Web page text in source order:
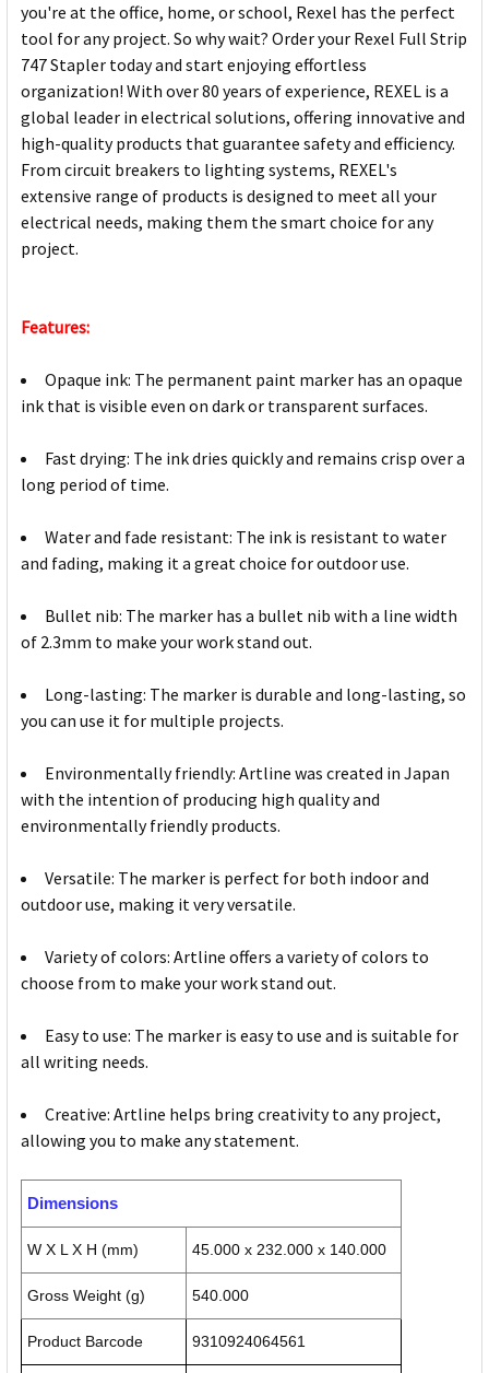
you're at the office, home, or school, Rexel has the perfect
tool for any project. So why wait? Order your Rexel Full Strip
747 Stapler today and start enjoying effortless
organization! With over 80 years of experience, REXEL is a
global leader in electrical solutions, offering innovative and
high-quality products that guarantee safety and efficiency.
From circuit breakers to lighting systems, REXEL's
extensive range of products is designed to meet all your
electrical needs, making them the smart choice for any
project.
Features:
Opaque ink: The permanent paint marker has an opaque
ink that is visible even on dark or transparent surfaces.
Fast drying: The ink dries quickly and remains crisp over a
long period of time.
Water and fade resistant: The ink is resistant to water
and fading, making it a great choice for outdoor use.
Bullet nib: The marker has a bullet nib with a line width
of 2.3mm to make your work stand out.
Long-lasting: The marker is durable and long-lasting, so
you can use it for multiple projects.
Environmentally friendly: Artline was created in Japan
with the intention of producing high quality and
environmentally friendly products.
Versatile: The marker is perfect for both indoor and
outdoor use, making it very versatile.
Variety of colors: Artline offers a variety of colors to
choose from to make your work stand out.
Easy to use: The marker is easy to use and is suitable for
all writing needs.
Creative: Artline helps bring creativity to any project,
allowing you to make any statement.
Dimensions
W X L X H (mm) 45.000 x 232.000 x 140.000
Gross Weight (g) 540.000
Product Barcode 9310924064561